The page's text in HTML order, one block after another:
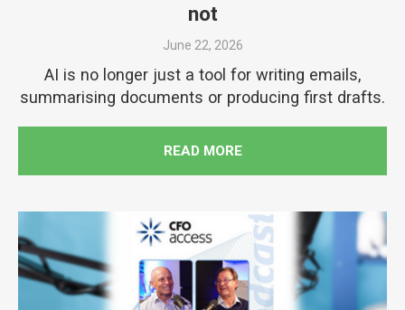
not
June 22, 2026
AI is no longer just a tool for writing emails,
summarising documents or producing first drafts.
READ MORE